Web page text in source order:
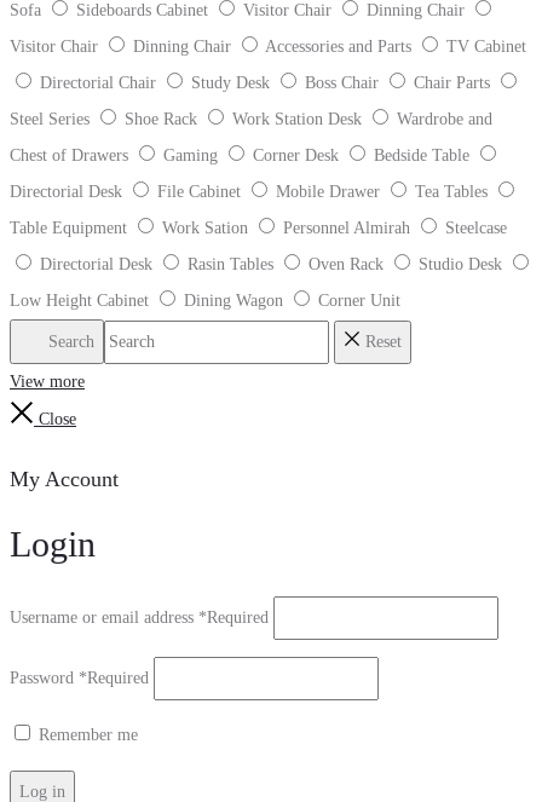
Sofa
Sideboards Cabinet Visitor Chair
Dinning Chair
Visitor Chair
Dinning Chair Accessories and Parts
TV Cabinet
Directorial Chair
Study Desk Boss Chair
Chair Parts
Steel Series
Shoe Rack Work Station Desk
Wardrobe and
Chest of Drawers
Gaming Corner Desk
Bedside Table
Directorial Desk
File Cabinet Mobile Drawer
Tea Tables
Table Equipment
Work Sation Personnel Almirah
Steelcase
Directorial Desk
Rasin Tables Oven Rack
Studio Desk
Low Height Cabinet
Dining Wagon Corner Unit
Search Reset
View more
Close
My Account
Login
Username or email address *Required
Password *Required
Remember me
Log in